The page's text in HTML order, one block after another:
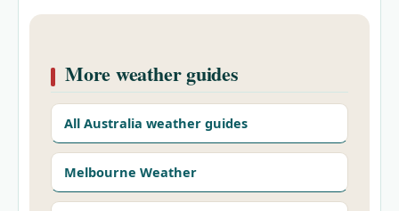
More weather guides
All Australia weather guides
Melbourne Weather